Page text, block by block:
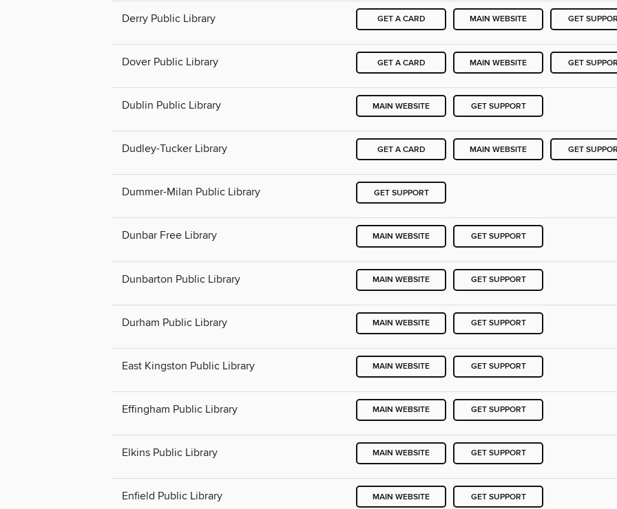
Derry Public Library GET A CARD MAIN WEBSITE GET
Dover Public Library GET A CARD MAIN WEBSITE GET
Dublin Public Library MAIN WEBSITE GET SUPPORT
Dudley-Tucker Library GET A CARD MAIN WEBSITE GET
Dummer-Milan Public Library GET SUPPORT
Dunbar Free Library MAIN WEBSITE GET SUPPORT
Dunbarton Public Library MAIN WEBSITE GET SUPPORT
Durham Public Library MAIN WEBSITE GET SUPPORT
East Kingston Public Library MAIN WEBSITE GET SUPPORT
Effingham Public Library MAIN WEBSITE GET SUPPORT
Elkins Public Library MAIN WEBSITE GET SUPPORT
Enfield Public Library MAIN WEBSITE GET SUPPORT